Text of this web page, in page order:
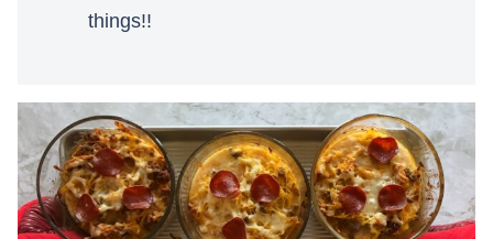
things!!